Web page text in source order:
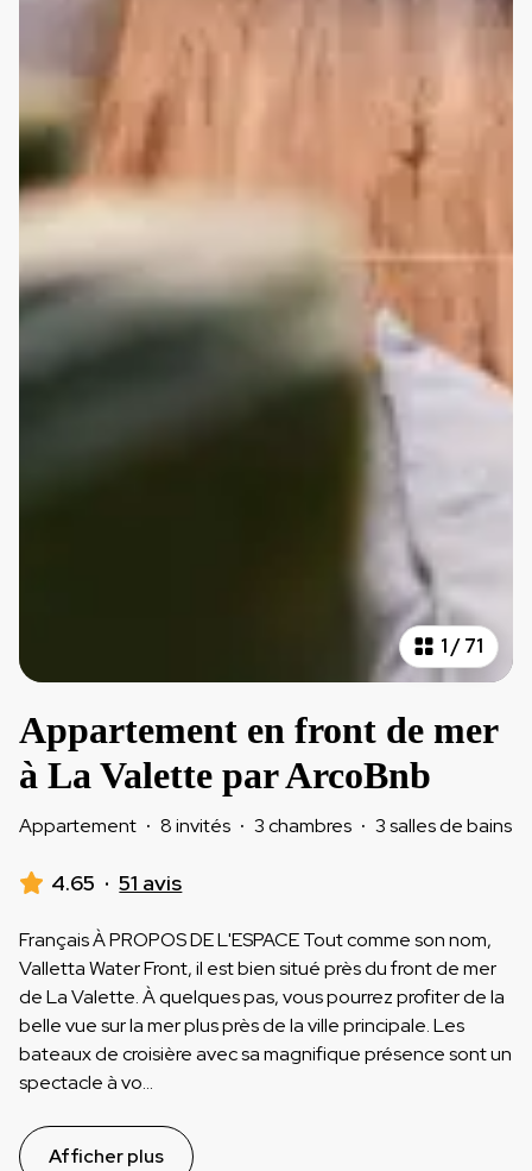
1/71
Appartement en front de mer
à La Valette par ArcoBnb
Appartement · 8 invités · 3 chambres · 3 salles de bains
4.65 · 51 avis
Français À PROPOS DE L'ESPACE Tout comme son nom,
Valletta Water Front, il est bien situé près du front de mer
de La Valette. À quelques pas, vous pourrez profiter de la
belle vue sur la mer plus près de la ville principale. Les
bateaux de croisière avec sa magnifique présence sont un
spectacle à vo...
Afficher plus